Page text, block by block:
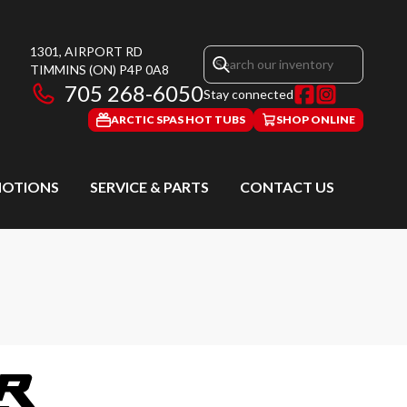
1301, AIRPORT RD
TIMMINS (ON) P4P 0A8
705 268-6050Stay connected
ARCTIC SPAS HOT TUBS SHOP ONLINE
SERVICE & PARTS CONTACT US